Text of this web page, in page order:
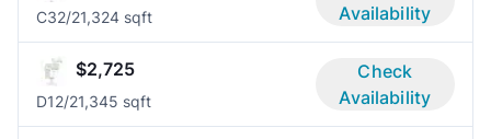
C32/21,324 sqft Availability
$2,725
D12/21,345 sqft
Check
Availability